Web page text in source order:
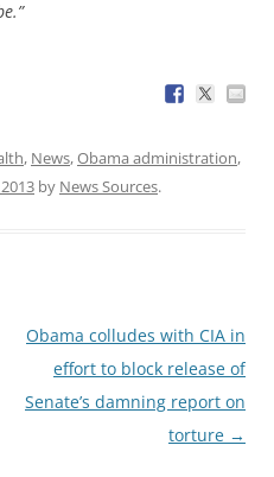
, News,Obama administration,
by News Sources.
Obama colludes with CIA in
effort to block release of
Senate’s damning report on
torture →